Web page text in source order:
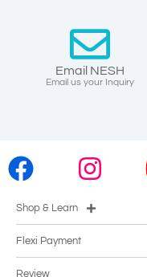
Email NESH
Email us your Inquiry
Shop & Learn
Flexi Payment
Review